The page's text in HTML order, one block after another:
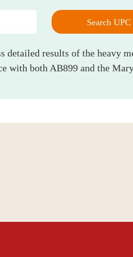
Search
detailed results of the heavy
with both AB899 and the